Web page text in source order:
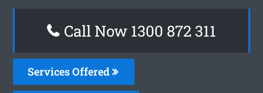
Call Now 1300 872 311
Services Offered